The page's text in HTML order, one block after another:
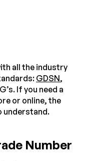
all the industry
GDSN,
If you need a
or online, the
understand.
Number